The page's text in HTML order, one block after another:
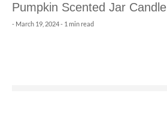
Pumpkin Scented Jar Candle
- March 19, 2024- 1 min read